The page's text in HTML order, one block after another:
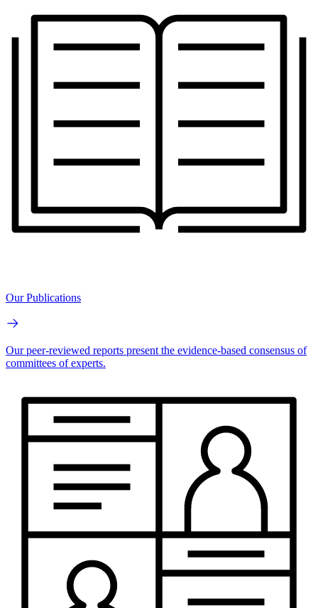
Our Publications
Our peer-reviewed reports present the evidence-based consensus of
committees of experts.